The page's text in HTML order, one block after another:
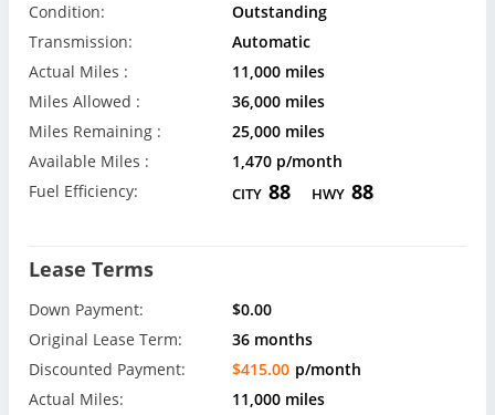
Condition:
Outstanding
Transmission:
Automatic
Actual Miles :
11,000 miles
Miles Allowed :
36,000 miles
Miles Remaining :
25,000 miles
Available Miles :
1,470 p/month
Fuel Efficiency:
CITY 88 HWY 88
Lease Terms
Down Payment:
$0.00
Original Lease Term:
36 months
Discounted Payment:
$415.00 p/month
Actual Miles:
11,000 miles